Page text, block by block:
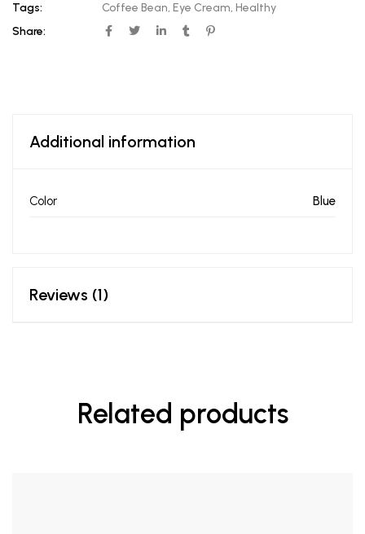
Tags:
Coffee Bean, Eye Cream, Healthy
Share:
Additional information
Color Blue
Reviews (1)
Related products